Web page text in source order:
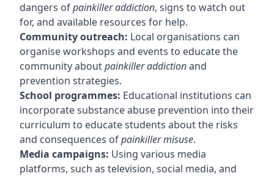
dangers ofpainkiller addiction, signs to watch out
for, and available resources for help.
Community outreach: Local organisations can
organise workshops and events to educate the
community aboutpainkiller addictionand
prevention strategies.
School programmes: Educational institutions can
incorporate substance abuse prevention into their
curriculum to educate students about the risks
and consequences ofpainkiller misuse.
Media campaigns: Using various media
platforms, such as television, social media, and